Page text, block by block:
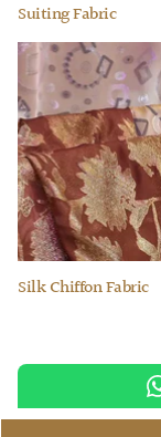
Suiting Fabric
Silk Chiffon Fabric